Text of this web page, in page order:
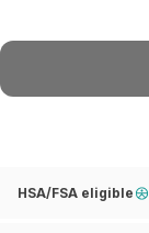
HSA/FSA eligible